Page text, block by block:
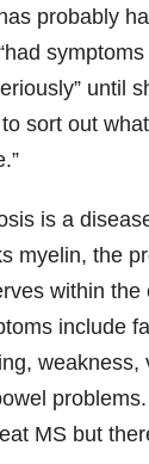
probably
until
sort out
is a
myelin, the
within the
include
weakness,
MS but